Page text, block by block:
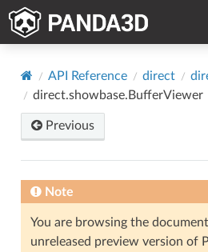
API Reference direct
direct.showbase.BufferViewer
Previous
Note
You are browsing the
unreleased preview version of